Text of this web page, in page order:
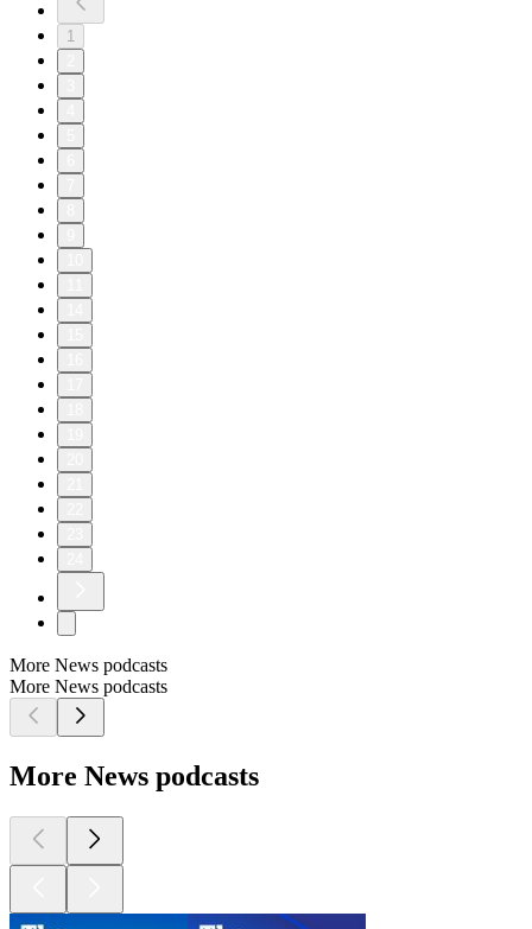
1
More News podcasts
More News podcasts
More News podcasts